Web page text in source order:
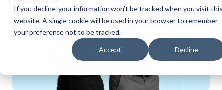
If you decline, your information won’t be tracked when you visit this
website. A single cookie will be used in your browser to remember
your preference not to be tracked.
Accept Decline